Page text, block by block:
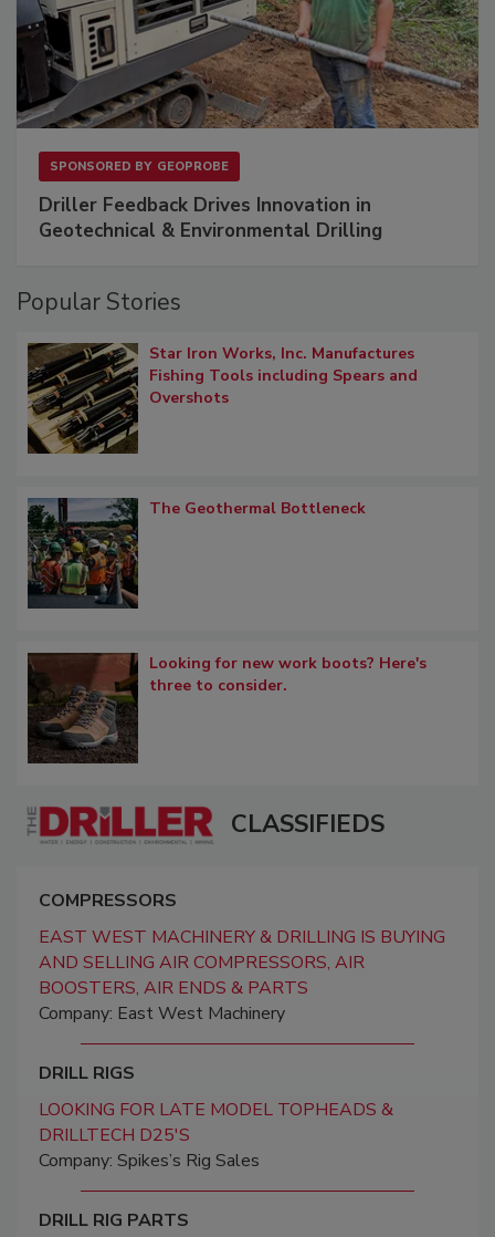
SPONSORED BY GEOPROBE
Driller Feedback Drives Innovation in
Geotechnical & Environmental Drilling
Popular Stories
Star Iron Works, Inc. Manufactures
Fishing Tools including Spears and
Overshots
The Geothermal Bottleneck
Looking for new work boots? Here's
three to consider.
CLASSIFIEDS
COMPRESSORS
EAST WEST MACHINERY & DRILLING IS BUYING
AND SELLING AIR COMPRESSORS, AIR
BOOSTERS, AIR ENDS & PARTS
Company: East West Machinery
DRILL RIGS
LOOKING FOR LATE MODEL TOPHEADS &
DRILLTECH D25'S
Company: Spikes’s Rig Sales
DRILL RIG PARTS